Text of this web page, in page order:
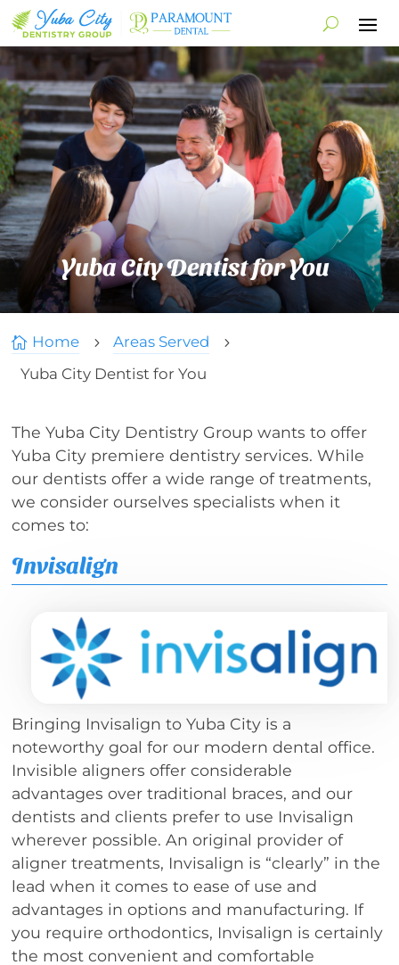
Yuba City Dentist for You
 Home 5 Areas Served 5
Yuba City Dentist for You
The Yuba City Dentistry Group wants to offer
Yuba City premiere dentistry services. While
our dentists offer a wide range of treatments,
we consider ourselves specialists when it
comes to:
Invisalign
Bringing Invisalign to Yuba City is a
noteworthy goal for our modern dental office.
Invisible aligners offer considerable
advantages over traditional braces, and our
dentists and clients prefer to use Invisalign
wherever possible. An original provider of
aligner treatments, Invisalign is “clearly” in the
lead when it comes to ease of use and
advantages in options and manufacturing. If
you require orthodontics, Invisalign is certainly
the most convenient and comfortable